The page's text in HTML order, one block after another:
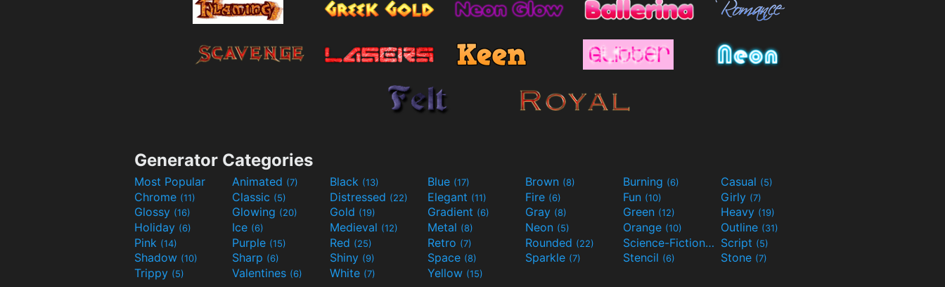
Generator Categories
Most Popular Animated (7) Black (13) Blue (17) Brown (8) Burning (6) Casual (5)
Chrome (11) Classic (5) Distressed (22) Elegant (11) Fire (6) Fun (10) Girly (7)
Glossy (16) Glowing (20) Gold (19) Gradient (6) Gray (8) Green (12) Heavy (19)
Holiday (6) Ice (6) Medieval (12) Metal (8) Neon (5) Orange (10) Outline (31)
Pink (14) Purple (15) Red (25) Retro (7) Rounded (22) Science-Fiction(9) Script (5)
Shadow (10) Sharp (6) Shiny (9) Space (8) Sparkle (7) Stencil (6) Stone (7)
Trippy (5) Valentines (6) White (7) Yellow (15)